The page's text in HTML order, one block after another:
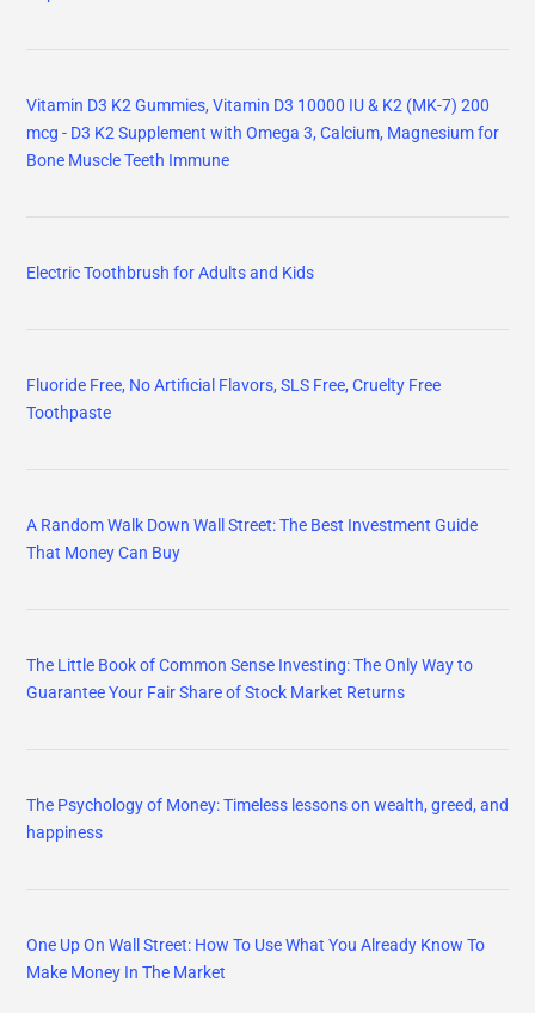
Vitamin D3 K2 Gummies, Vitamin D3 10000 IU & K2 (MK-7) 200
mcg - D3 K2 Supplement with Omega 3, Calcium, Magnesium for
Bone Muscle Teeth Immune
Electric Toothbrush for Adults and Kids
Fluoride Free, No Artificial Flavors, SLS Free, Cruelty Free
Toothpaste
A Random Walk Down Wall Street: The Best Investment Guide
That Money Can Buy
The Little Book of Common Sense Investing: The Only Way to
Guarantee Your Fair Share of Stock Market Returns
The Psychology of Money: Timeless lessons on wealth, greed, and
happiness
One Up On Wall Street: How To Use What You Already Know To
Make Money In The Market